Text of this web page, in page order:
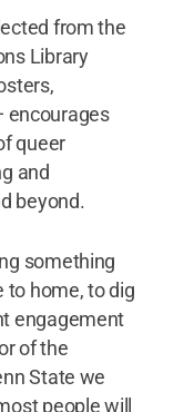
from the
Library
encourages
queer
and
beyond.
something
to home, to dig
engagement
of the
State we
people will